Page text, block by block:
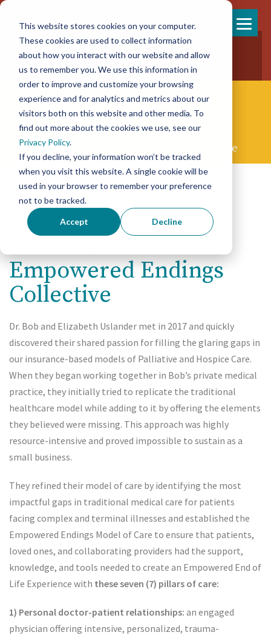
This website stores cookies on your computer.
These cookies are used to collect information
about how you interact with our website and allow
us to remember you. We use this information in
order to improve and customize your browsing
experience and for analytics and metrics about our
visitors both on this website and other media. To
find out more about the cookies we use, see our
Privacy Policy.
If you decline, your information won’t be tracked
when you visit this website. A single cookie will be
used in your browser to remember your preference
not to be tracked.
Accept Decline
content
858-925-7554
New Patients
New Referrals
Concierge Palliative & End-of-life Care
Posted on December 3rd, 2023
The Evolution of the
Empowered Endings
Collective
Dr. Bob and Elizabeth Uslander met in 2017 and quickly
discovered their shared passion for filling the glaring gaps in
our insurance-based models of Palliative and Hospice Care.
When they began working together in Bob’s private medical
practice, they initially tried to replicate the traditional
healthcare model while adding to it by offering the elements
they believed were missing. This approach was highly
resource-intensive and proved impossible to sustain as a
small business.
They refined their model of care by identifying the most
impactful gaps in traditional medical care for patients
facing complex and terminal illnesses and established the
Empowered Endings Model of Care to ensure that patients,
loved ones, and collaborating providers had the support,
knowledge, and tools needed to create an Empowered End of
Life Experience with these seven (7) pillars of care:
1) Personal doctor-patient relationships: an engaged
physician offering intensive, personalized, trauma-